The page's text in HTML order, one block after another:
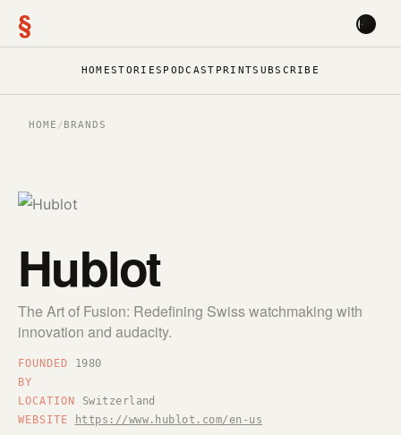
§
HOMESTORIES PODCAST PRINTSUBSCRIBE
HOME /BRANDS
Hublot
The Art of Fusion: Redefining Swiss watchmaking with
innovation and audacity.
FOUNDED
1980
BY
LOCATION
Switzerland
WEBSITE
https://www.hublot.com/en-us